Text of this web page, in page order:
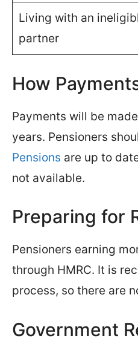
Living with an
partner
How
Payments will be
years. Pensioners
Pensions are up to
not available.
Preparing for
Pensioners earning
through HMRC. It is
process, so there are
Government